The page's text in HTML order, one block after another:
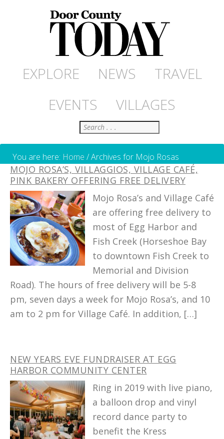
EXPLORE NEWS
TRAVEL
EVENTS
VILLAGES
Search
You are here: Home /Archives for Mojo Rosas
MOJO ROSA’S, VILLAGGIOS, VILLAGE CAFÉ,
PINK BAKERY OFFERING FREE DELIVERY
Mojo Rosa’s and Village Café
are offering free delivery to
most of Egg Harbor and
Fish Creek (Horseshoe Bay
to downtown Fish Creek to
Memorial and Division
Road). The hours of free delivery will be 5-8
pm, seven days a week for Mojo Rosa’s, and 10
am to 2 pm for Village Café. In addition, […]
NEW YEARS EVE FUNDRAISER AT EGG
HARBOR COMMUNITY CENTER
Ring in 2019 with live piano,
a balloon drop and vinyl
record dance party to
benefit the Kress